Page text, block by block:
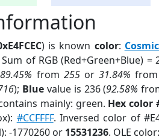
) is known color:
of RGB (Red+Green+Blue) =
89.45% from 255or31.84% from
); Bluevalue is 236 (92.58%
mainly: green. Hex color
#CCFFFF. Inversed color of
-1770260 or 15531236. OLE